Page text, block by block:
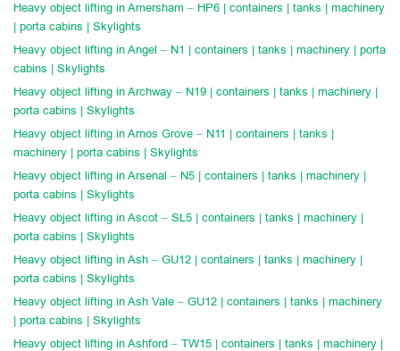
Heavy object lifting in Amersham – HP6 | containers | tanks | machinery
| porta cabins | Skylights
Heavy object lifting in Angel – N1 | containers | tanks | machinery | porta
cabins | Skylights
Heavy object lifting in Archway – N19 | containers | tanks | machinery |
porta cabins | Skylights
Heavy object lifting in Arnos Grove – N11 | containers | tanks |
machinery | porta cabins | Skylights
Heavy object lifting in Arsenal – N5 | containers | tanks | machinery |
porta cabins | Skylights
Heavy object lifting in Ascot – SL5 | containers | tanks | machinery |
porta cabins | Skylights
Heavy object lifting in Ash – GU12 | containers | tanks | machinery |
porta cabins | Skylights
Heavy object lifting in Ash Vale – GU12 | containers | tanks | machinery
| porta cabins | Skylights
Heavy object lifting in Ashford – TW15 | containers | tanks | machinery |